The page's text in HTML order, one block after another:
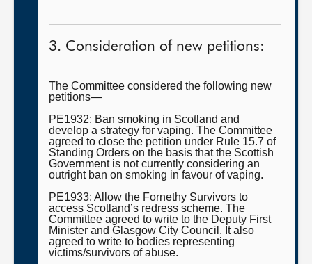
3. Consideration of new petitions:
The Committee considered the following new
petitions—
PE1932: Ban smoking in Scotland and
develop a strategy for vaping. The Committee
agreed to close the petition under Rule 15.7 of
Standing Orders on the basis that the Scottish
Government is not currently considering an
outright ban on smoking in favour of vaping.
PE1933: Allow the Fornethy Survivors to
access Scotland’s redress scheme. The
Committee agreed to write to the Deputy First
Minister and Glasgow City Council. It also
agreed to write to bodies representing
victims/survivors of abuse.